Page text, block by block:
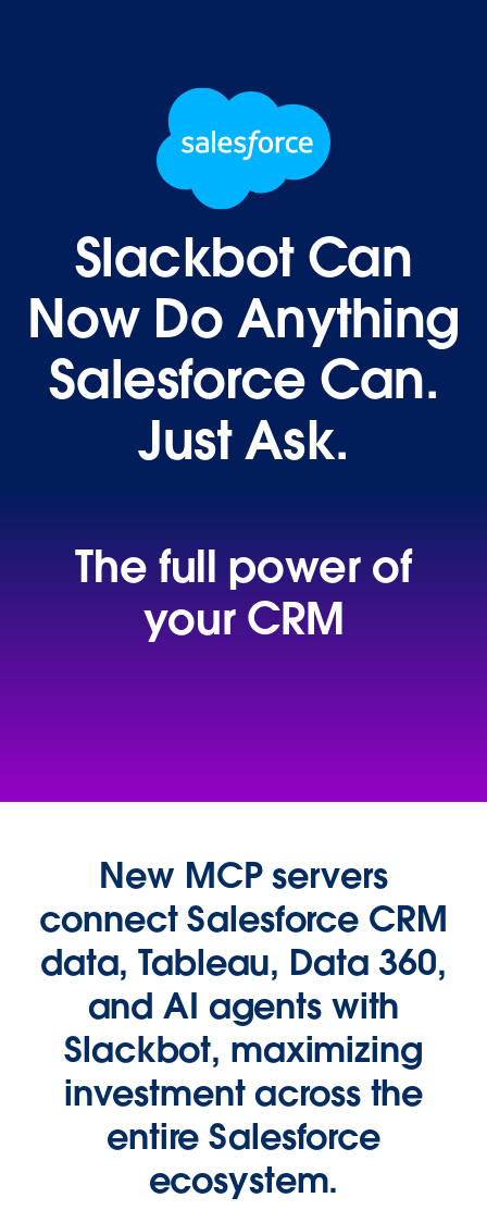
Slackbot Can
Now Do Anything
Salesforce Can.
Just Ask.
The full power of
your CRM
New MCP servers
connect Salesforce CRM
data, Tableau, Data 360,
and AI agents with
Slackbot, maximizing
investment across the
entire Salesforce
ecosystem.